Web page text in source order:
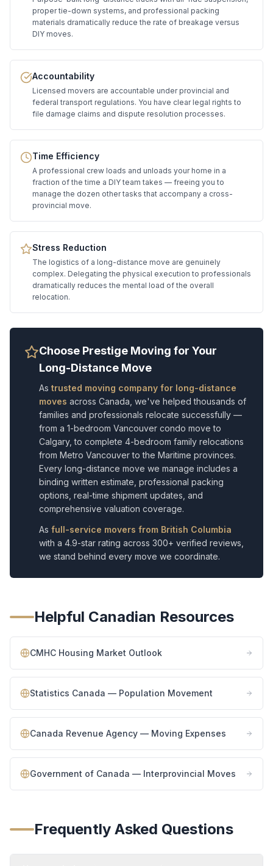
proper tie-down systems, and professional packing
materials dramatically reduce the rate of breakage versus
DIY moves.
Accountability
Licensed movers are accountable under provincial and
federal transport regulations. You have clear legal rights to
file damage claims and dispute resolution processes.
Time Efficiency
A professional crew loads and unloads your home in a
fraction of the time a DIY team takes — freeing you to
manage the dozen other tasks that accompany a cross-
provincial move.
Stress Reduction
The logistics of a long-distance move are genuinely
complex. Delegating the physical execution to professionals
dramatically reduces the mental load of the overall
relocation.
Choose Prestige Moving for Your
Long-Distance Move
As trusted moving company for long-distance
moves across Canada, we've helped thousands of
families and professionals relocate successfully —
from a 1-bedroom Vancouver condo move to
Calgary, to complete 4-bedroom family relocations
from Metro Vancouver to the Maritime provinces.
Every long-distance move we manage includes a
binding written estimate, professional packing
options, real-time shipment updates, and
comprehensive valuation coverage.
As full-service movers from British Columbia
with a 4.9-star rating across 300+ verified reviews,
we stand behind every move we coordinate.
Helpful Canadian Resources
CMHC Housing Market Outlook
Statistics Canada — Population Movement
Canada Revenue Agency — Moving Expenses
Government of Canada — Interprovincial Moves
Frequently Asked Questions